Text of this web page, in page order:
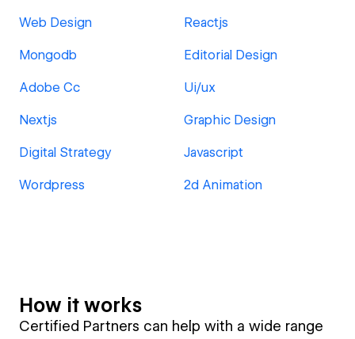
Web Design Reactjs
Mongodb Editorial Design
Adobe Cc Ui/ux
Nextjs Graphic Design
Digital Strategy Javascript
Wordpress 2d Animation
How it works
Certified Partners can help with a wide range